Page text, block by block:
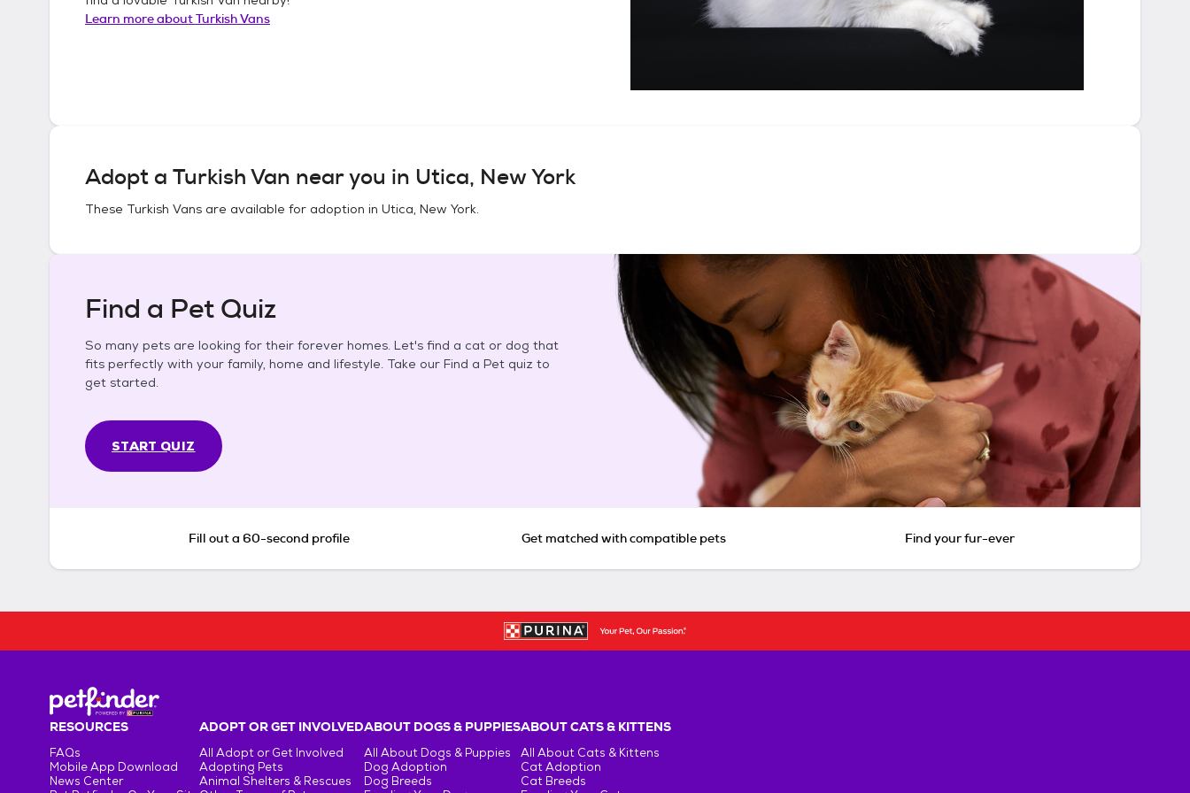
Learn more aboutTurkish Vans
Adopt a Turkish Van near you in Utica, New York
These Turkish Vans are available for adoption in Utica, New York.
Find a Pet Quiz
So many pets are looking for their forever homes. Let's find a cat or dog that
fits perfectly with your family, home and lifestyle. Take our Find a Pet quiz to
get started.
START QUIZ
Fill out a 60-second profile Get matched with compatible pets Find your fur-ever
RESOURCES
FAQs
Mobile App Download
News Center
ADOPT OR GET INVOLVED
All Adopt or Get Involved
Adopting Pets
Animal Shelters & Rescues
ABOUT DOGS & PUPPIES
All About Dogs & Puppies
Dog Adoption
Dog Breeds
ABOUT CATS & KITTENS
All About Cats & Kittens
Cat Adoption
Cat Breeds